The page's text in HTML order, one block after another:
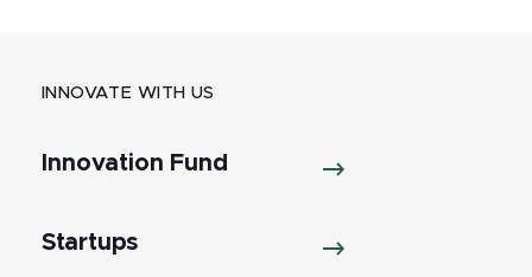
INNOVATE WITH US
Innovation Fund
Startups